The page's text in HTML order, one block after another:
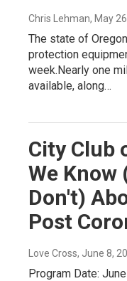
Chris Lehman, May
The state of
protection
week.Nearly one
available, along…
City Club
We Know
Don't)
Post
Love Cross, June 8,
Program Date: